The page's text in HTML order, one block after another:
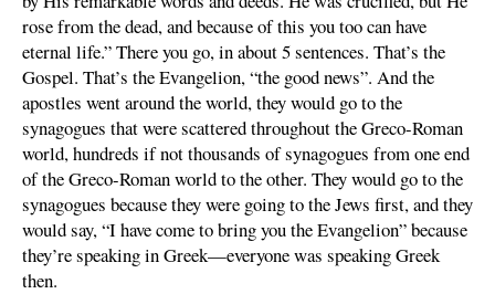
rose from the dead, and because of this you too can have
eternal life.” There you go, in about 5 sentences. That’s the
Gospel. That’s the Evangelion, “the good news”. And the
apostles went around the world, they would go to the
synagogues that were scattered throughout the Greco-Roman
world, hundreds if not thousands of synagogues from one end
of the Greco-Roman world to the other. They would go to the
synagogues because they were going to the Jews first, and they
would say, “I have come to bring you the Evangelion” because
they’re speaking in Greek—everyone was speaking Greek
then.